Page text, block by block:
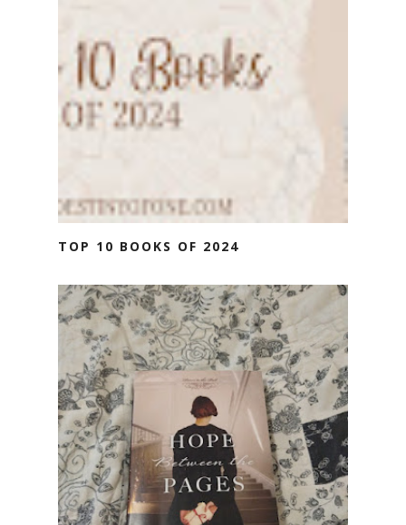
TOP 10 BOOKS OF 2024